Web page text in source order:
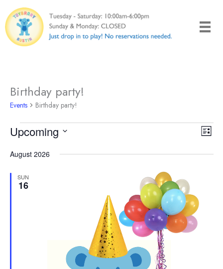
to
content
Birthday party!
Events Birthday party!
Events
Views
List
Upcoming
date.
August 2026
SUN
16